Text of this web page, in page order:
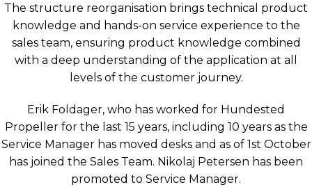
The structure reorganisation brings technical product
knowledge and hands-on service experience to the
sales team, ensuring product knowledge combined
with a deep understanding of the application at all
levels of the customer journey.
Erik Foldager, who has worked for Hundested
Propeller for the last 15 years, including 10 years as the
Service Manager has moved desks and as of 1st October
has joined the Sales Team. Nikolaj Petersen has been
promoted to Service Manager.